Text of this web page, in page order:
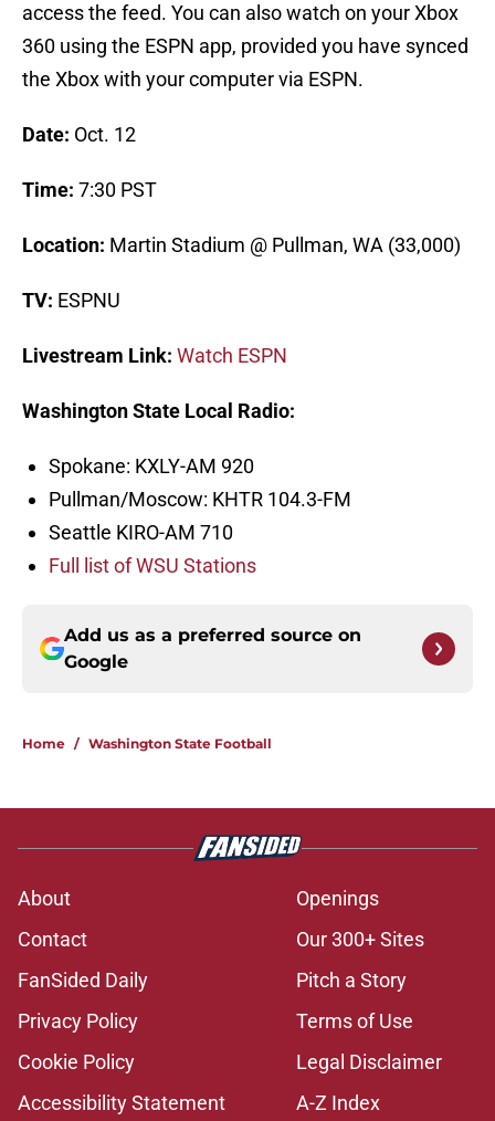
access the feed. You can also watch on your Xbox
360 using the ESPN app, provided you have synced
the Xbox with your computer via ESPN.
Date: Oct. 12
Time: 7:30 PST
Location: Martin Stadium @ Pullman, WA (33,000)
TV: ESPNU
Livestream Link: Watch ESPN
Washington State Local Radio:
Spokane: KXLY-AM 920
Pullman/Moscow: KHTR 104.3-FM
Seattle KIRO-AM 710
Full list of WSU Stations
Add us as a preferred source on
Google
Home / Washington State Football
About
Openings
Contact
Our 300+ Sites
FanSided Daily
Pitch a Story
Privacy Policy
Terms of Use
Cookie Policy
Legal Disclaimer
Accessibility Statement
A-Z Index